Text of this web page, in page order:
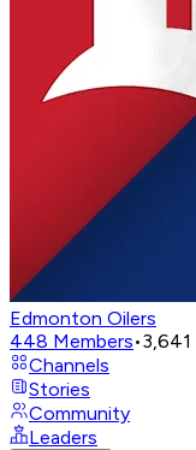
Edmonton Oilers
448 Members•3,641
Channels
Stories
Community
Leaders